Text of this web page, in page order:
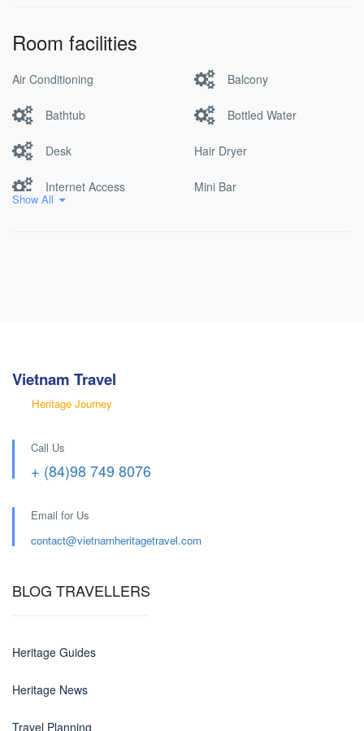
Room facilities
Air Conditioning Balcony
Bathtub Bottled Water
Desk Hair Dryer
Internet Access Mini Bar
Show All
Vietnam Travel
Heritage Journey
Call Us
+ (84)98 749 8076
Email for Us
contact@vietnamheritagetravel.com
BLOG TRAVELLERS
Heritage Guides
Heritage News
Travel Planning